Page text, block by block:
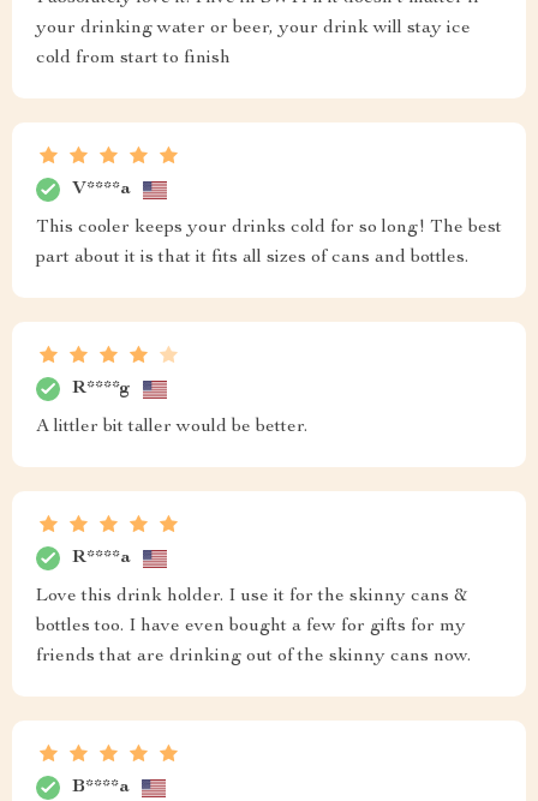
your drinking water or beer, your drink will stay ice
cold from start to finish
V****a
This cooler keeps your drinks cold for so long! The best
part about it is that it fits all sizes of cans and bottles.
R****g
A littler bit taller would be better.
R****a
Love this drink holder. I use it for the skinny cans &
bottles too. I have even bought a few for gifts for my
friends that are drinking out of the skinny cans now.
B****a